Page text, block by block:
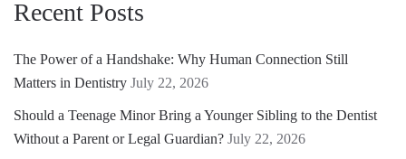
Recent Posts
The Power of a Handshake: Why Human Connection Still
Matters in Dentistry July 22, 2026
Should a Teenage Minor Bring a Younger Sibling to the Dentist
Without a Parent or Legal Guardian? July 22, 2026